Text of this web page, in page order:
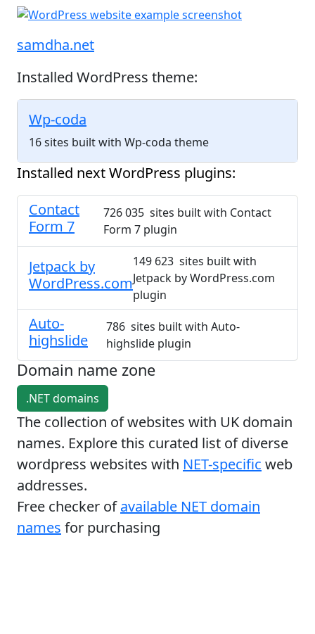
samdha.net
Installed WordPress theme:
Wp-coda
16 sites built with Wp-coda theme
Installed next WordPress plugins:
Contact
Form 7
726 035 sites built with Contact
Form 7 plugin
Jetpack by
WordPress.com
149 623 sites built with
Jetpack by WordPress.com
plugin
Auto-
highslide
786 sites built with Auto-
highslide plugin
Domain name zone
.NET domains
The collection of websites with UK domain
names. Explore this curated list of diverse
wordpress websites with NET-specific web
addresses.
Free checker ofavailable NET domain
names for purchasing